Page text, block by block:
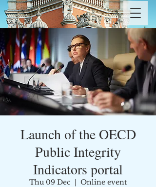
Launch of the OECD
Public Integrity
Indicators portal
Thu 09 Dec
  |
Online event